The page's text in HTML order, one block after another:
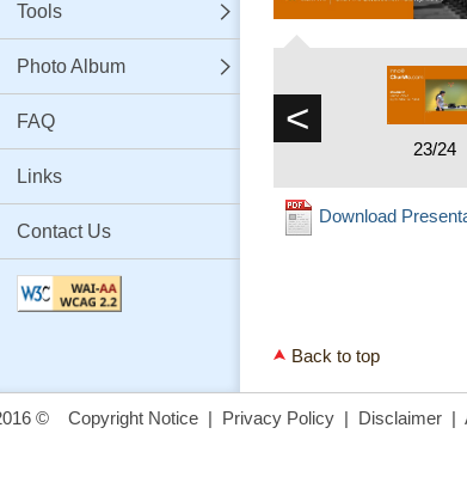
Tools
Photo Album
FAQ
Links
Contact Us
23/24
<
Download
Back to top
© Copyright Notice | Privacy Policy | Disclaimer |